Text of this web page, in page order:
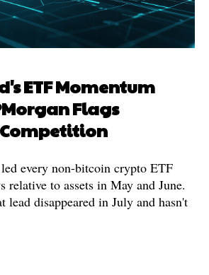
ETF Momentum
Flags
every non-bitcoin crypto ETF
relative to assets in May and June.
lead disappeared in July and hasn't